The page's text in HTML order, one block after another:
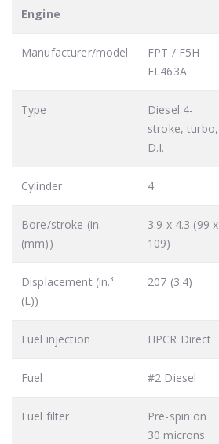
Engine
Manufacturer/model
FPT / F5H
FL463A
Type
Diesel 4-
stroke, turbo,
D.I.
Cylinder 4
Bore/stroke (in.
(mm))
3.9 x 4.3 (99 x
109)
Displacement (in.³
(L))
207 (3.4)
Fuel injection HPCR Direct
Fuel #2 Diesel
Fuel filter
Pre-spin on
30 microns